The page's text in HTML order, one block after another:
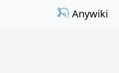
Anywiki